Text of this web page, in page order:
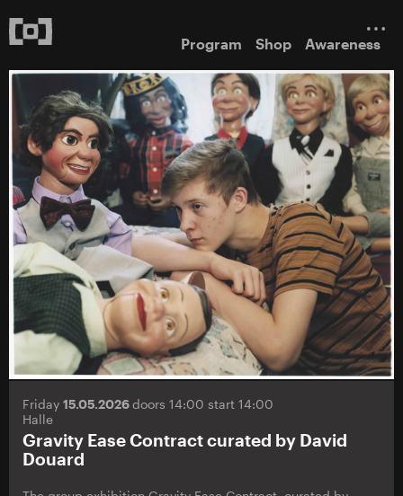
Program Shop Awareness
Friday 15.05.2026doors 14:00 start 14:00
Halle
Gravity Ease Contract curated by David
Douard